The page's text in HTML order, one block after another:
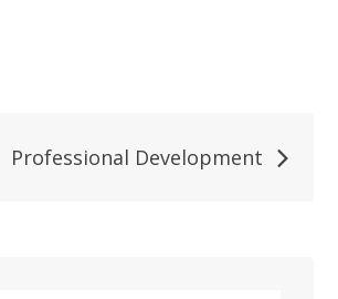
Professional Development